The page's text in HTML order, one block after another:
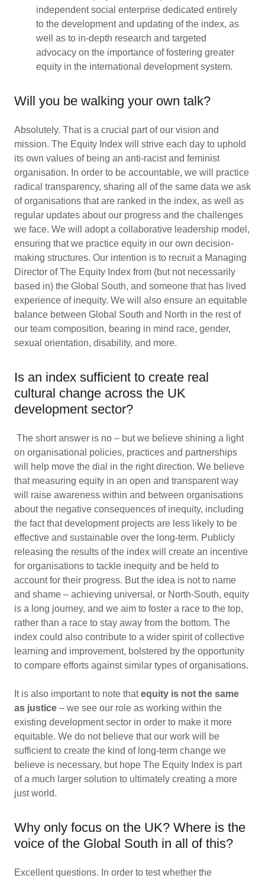
independent social enterprise dedicated entirely
to the development and updating of the index, as
well as to in-depth research and targeted
advocacy on the importance of fostering greater
equity in the international development system.
Will you be walking your own talk?
Absolutely. That is a crucial part of our vision and
mission. The Equity Index will strive each day to uphold
its own values of being an anti-racist and feminist
organisation. In order to be accountable, we will practice
radical transparency, sharing all of the same data we ask
of organisations that are ranked in the index, as well as
regular updates about our progress and the challenges
we face. We will adopt a collaborative leadership model,
ensuring that we practice equity in our own decision-
making structures. Our intention is to recruit a Managing
Director of The Equity Index from (but not necessarily
based in) the Global South, and someone that has lived
experience of inequity. We will also ensure an equitable
balance between Global South and North in the rest of
our team composition, bearing in mind race, gender,
sexual orientation, disability, and more.
Is an index sufficient to create real
cultural change across the UK
development sector?
The short answer is no – but we believe shining a light
on organisational policies, practices and partnerships
will help move the dial in the right direction. We believe
that measuring equity in an open and transparent way
will raise awareness within and between organisations
about the negative consequences of inequity, including
the fact that development projects are less likely to be
effective and sustainable over the long-term. Publicly
releasing the results of the index will create an incentive
for organisations to tackle inequity and be held to
account for their progress. But the idea is not to name
and shame – achieving universal, or North-South, equity
is a long journey, and we aim to foster a race to the top,
rather than a race to stay away from the bottom. The
index could also contribute to a wider spirit of collective
learning and improvement, bolstered by the opportunity
to compare efforts against similar types of organisations.
It is also important to note thatequity is not the same
as justice – we see our role as working within the
existing development sector in order to make it more
equitable. We do not believe that our work will be
sufficient to create the kind of long-term change we
believe is necessary, but hope The Equity Index is part
of a much larger solution to ultimately creating a more
just world.
Why only focus on the UK? Where is the
voice of the Global South in all of this?
Excellent questions. In order to test whether the